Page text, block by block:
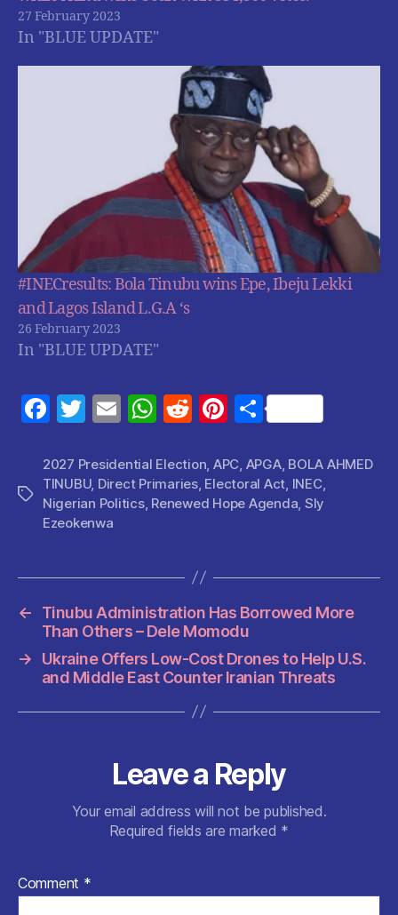
27 February 2023
In "BLUE UPDATE"
#INECresults: Bola Tinubu wins Epe, Ibeju Lekki
and Lagos Island L.G.A ‘s
26 February 2023
In "BLUE UPDATE"
F
c
e
b
o
k
T
itt
er
E
ai
l
W
at
s
p
R
d
di
Pi
er
es
t
S
a
re
Tags
2027 Presidential Election APC APGA, BOLA AHMED
TINUBU, Direct Primaries, Electoral Act INEC,
Nigerian Politics, Renewed Hope Agenda Sly
Ezeokenwa
←
Tinubu Administration Has Borrowed More
Than Others – Dele Momodu
→
Ukraine Offers Low-Cost Drones to Help U.S.
and Middle East Counter Iranian Threats
Leave a Reply
Your email address will not be published.
Required fields are marked *
Comment *